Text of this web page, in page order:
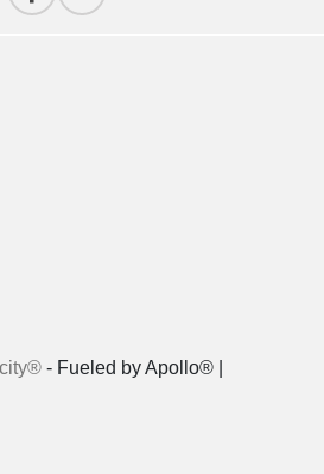
- Fueled by Apollo® |